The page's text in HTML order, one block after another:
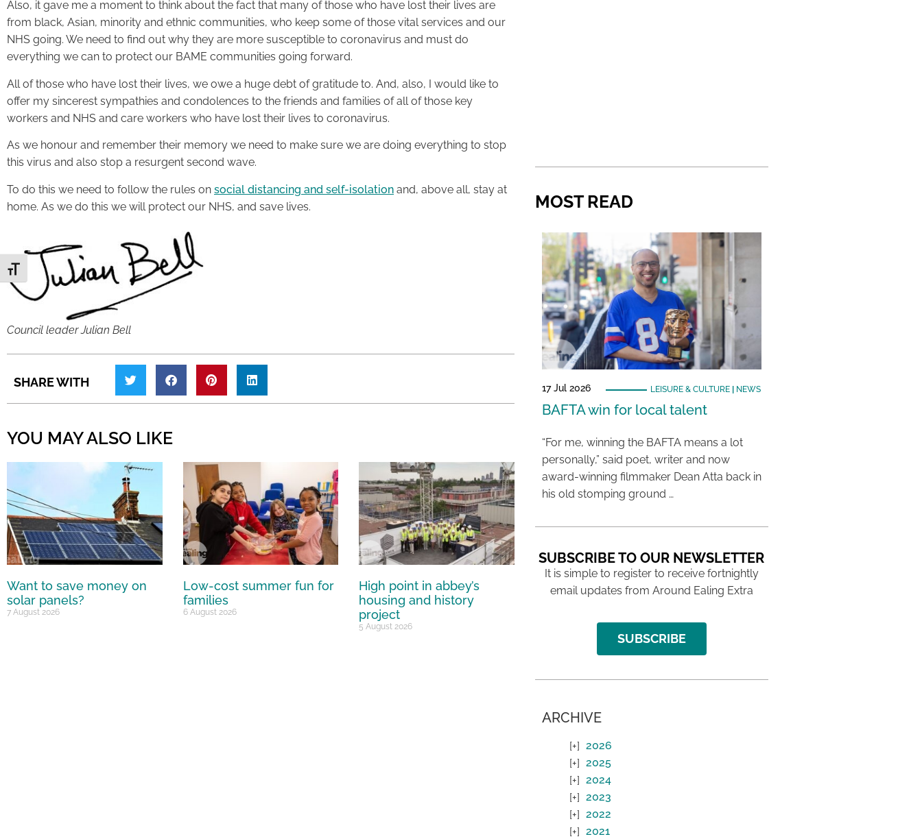
Toggle Font size
Also, it gave me a moment to think about the fact that many of those who have lost their lives are
from black, Asian, minority and ethnic communities, who keep some of those vital services and our
NHS going. We need to find out why they are more susceptible to coronavirus and must do
everything we can to protect our BAME communities going forward.
All of those who have lost their lives, we owe a huge debt of gratitude to. And, also, I would like to
offer my sincerest sympathies and condolences to the friends and families of all of those key
workers and NHS and care workers who have lost their lives to coronavirus.
As we honour and remember their memory we need to make sure we are doing everything to stop
this virus and also stop a resurgent second wave.
To do this we need to follow the rules on social distancing and self-isolation and, above all, stay at
home. As we do this we will protect our NHS, and save lives.
Council leader Julian Bell
SHARE WITH
YOU MAY ALSO LIKE
Want to save money on
solar panels?
7 August 2026
Low-cost summer fun for
families
6 August 2026
High point in abbey’s
housing and history
project
5 August 2026
MOST READ
17 Jul 2026 LEISURE & CULTURE| NEWS
BAFTA win for local talent
“For me, winning the BAFTA means a lot
personally,” said poet, writer and now
award-winning filmmaker Dean Atta back in
his old stomping ground …
SUBSCRIBE TO OUR NEWSLETTER
It is simple to register to receive fortnightly
email updates from Around Ealing Extra
SUBSCRIBE
ARCHIVE
2026
2025
2024
2023
2022
2021